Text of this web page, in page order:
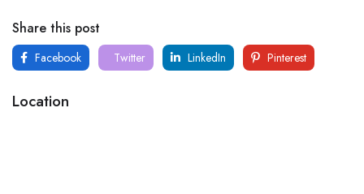
Share this post
Facebook Twitter LinkedIn Pinterest
Location